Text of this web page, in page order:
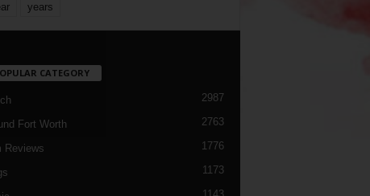
years
CATEGORY
2987
Fort Worth 2763
Reviews 1776
1173